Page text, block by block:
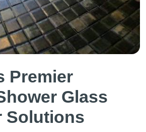
Premier
Glass
Solutions